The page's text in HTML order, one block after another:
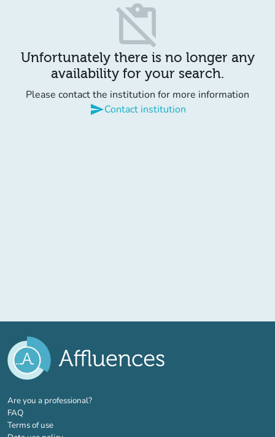
content_paste_off
Unfortunately there is no longer any
availability for your search.
Please contact the institution for more information
sendContact institution
Are you a professional?(new tab)
FAQ
Terms of use